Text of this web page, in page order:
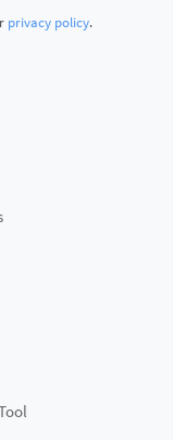
privacy policy.